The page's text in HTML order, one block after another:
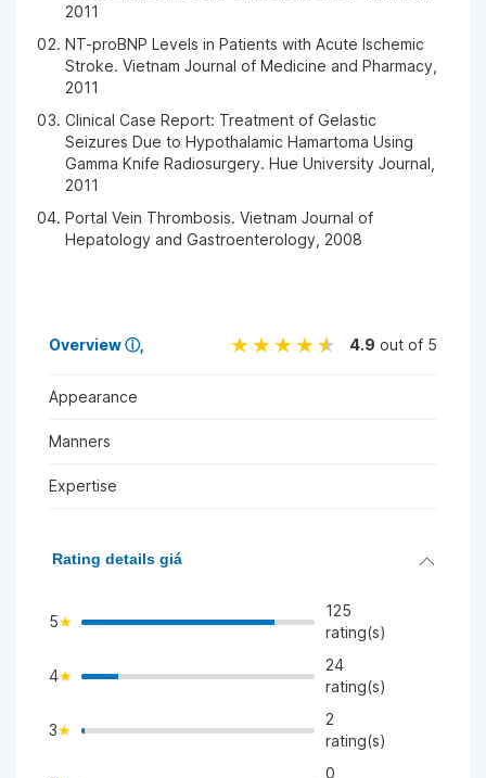
2011
NT-proBNP Levels in Patients with Acute Ischemic
Stroke. Vietnam Journal of Medicine and Pharmacy,
2011
Clinical Case Report: Treatment of Gelastic
Seizures Due to Hypothalamic Hamartoma Using
Gamma Knife Radiosurgery. Hue University Journal,
2011
Portal Vein Thrombosis. Vietnam Journal of
Hepatology and Gastroenterology, 2008
Overviewⓘ 4.9 out of 5
Appearance
Manners
Expertise
Rating details giá
5
125
rating(s)
4 >
24
rating(s)
3 >
2
rating(s)
0